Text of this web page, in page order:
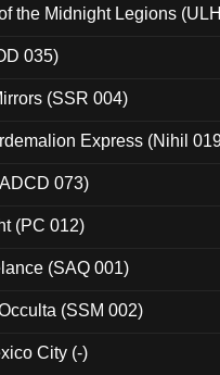
the Midnight Legions
035)
(SSR 004)
Express (Nihil
073)
(PC 012)
(SAQ 001)
(SSM 002)
City (-)